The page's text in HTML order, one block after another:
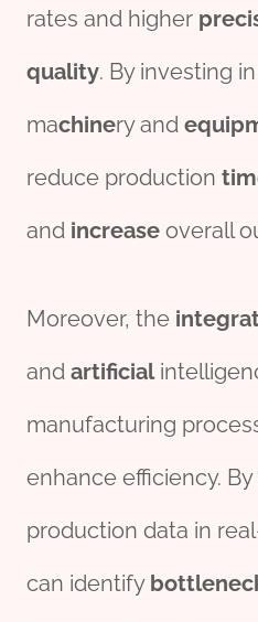
rates and higher
quality. By investing in
machinery and
reduce production
and increase overall
Moreover, the
and artificial
manufacturing
enhance efficiency. By
production data in
can identify